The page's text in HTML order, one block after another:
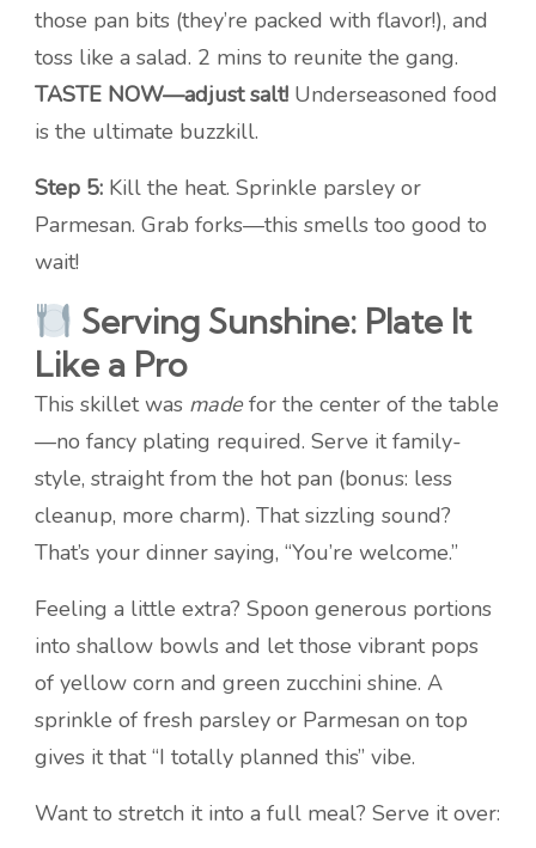
those pan bits (they’re packed with flavor!), and
toss like a salad. 2 mins to reunite the gang.
TASTE NOW—adjust salt! Underseasoned food
is the ultimate buzzkill.
Step 5: Kill the heat. Sprinkle parsley or
Parmesan. Grab forks—this smells too good to
wait!
Serving Sunshine: Plate It
Like a Pro
This skillet was made for the center of the table
—no fancy plating required. Serve it family-
style, straight from the hot pan (bonus: less
cleanup, more charm). That sizzling sound?
That’s your dinner saying, “You’re welcome.”
Feeling a little extra? Spoon generous portions
into shallow bowls and let those vibrant pops
of yellow corn and green zucchini shine. A
sprinkle of fresh parsley or Parmesan on top
gives it that “I totally planned this” vibe.
Want to stretch it into a full meal? Serve it over: